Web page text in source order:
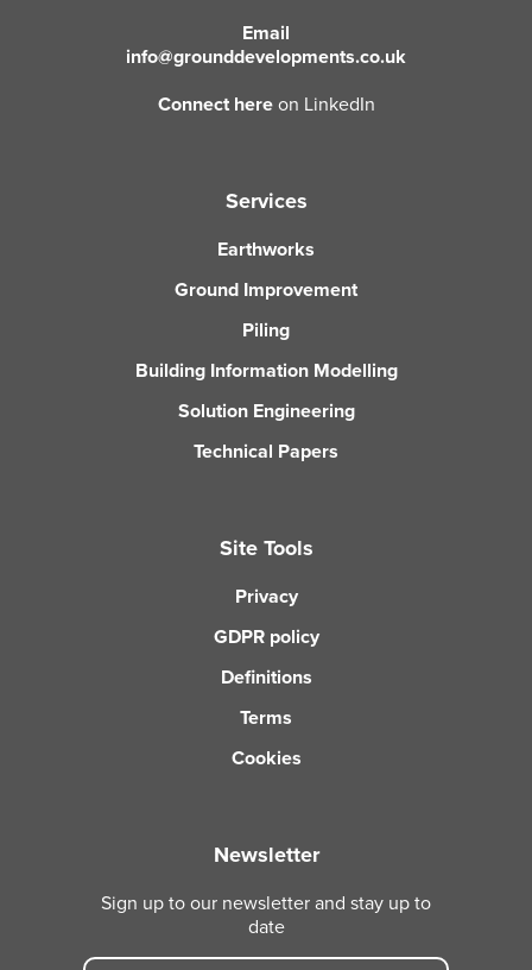
Email
info@grounddevelopments.co.uk
Connect hereon LinkedIn
Services
Earthworks
Ground Improvement
Piling
Building Information Modelling
Solution Engineering
Technical Papers
Site Tools
Privacy
GDPR policy
Definitions
Terms
Cookies
Newsletter
Sign up to our newsletter and stay up to
date